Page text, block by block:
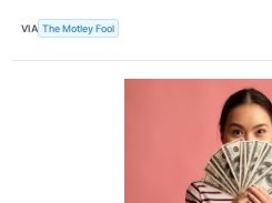
VIA The Motley Fool